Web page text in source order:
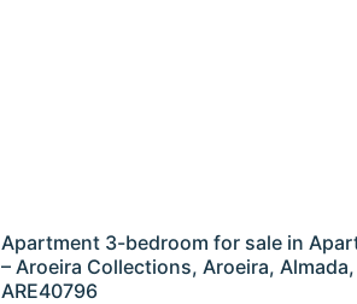
Apartment 3-bedroom for sale in
– Aroeira Collections, Aroeira,
ARE40796